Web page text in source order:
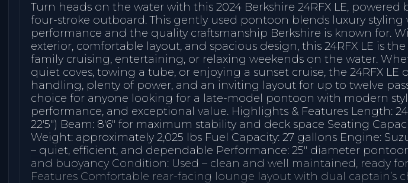
Turn heads on the water with this 2024 Berkshire 24RFX LE, powered
four-stroke outboard. This gently used pontoon blends luxury styling
performance and the quality craftsmanship Berkshire is known for.
exterior, comfortable layout, and spacious design, this 24RFX LE is
family cruising, entertaining, or relaxing weekends on the water.
quiet coves, towing a tube, or enjoying a sunset cruise, the 24RFX LE
handling, plenty of power, and an inviting layout for up to twelve
choice for anyone looking for a late-model pontoon with modern
performance, and exceptional value. Highlights & Features Length:
22′5″) Beam: 8′6″ for maximum stability and deck space Seating
Weight: approximately 2,025 lbs Fuel Capacity: 27 gallons Engine:
– quiet, efficient, and dependable Performance: 25″ diameter
and buoyancy Condition: Used – clean and well maintained, ready
Features Comfortable rear-facing lounge layout with dual captain’s